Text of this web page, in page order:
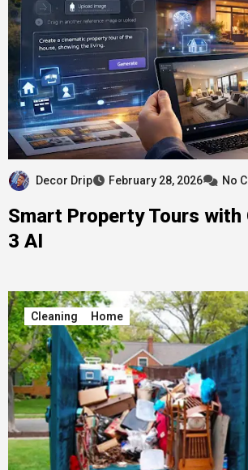
Decor Drip February 28, 2026 No
Smart Property Tours with
3 AI
Cleaning Home